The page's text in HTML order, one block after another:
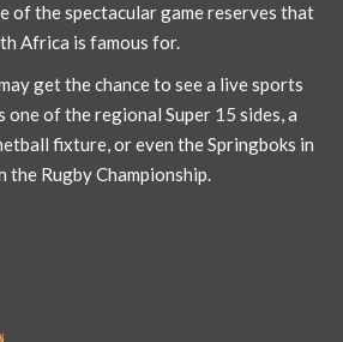
of the spectacular game reserves that
Africa is famous for.
get the chance to see a live sports
one of the regional Super 15 sides, a
fixture, or even the Springboks in
the Rugby Championship.